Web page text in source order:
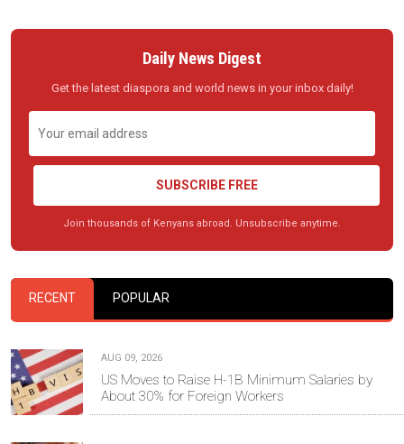
Daily News Digest
Get the latest diaspora and world news in your inbox daily!
SUBSCRIBE FREE
Join thousands of Kenyans abroad. Unsubscribe anytime.
RECENT POPULAR
AUG 09, 2026
US Moves to Raise H-1B Minimum Salaries by
About 30% for Foreign Workers